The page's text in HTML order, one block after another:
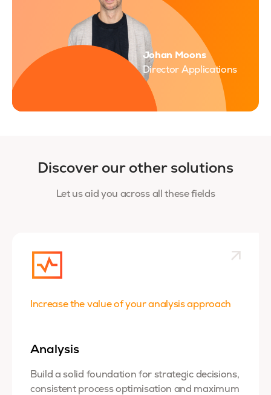
Johan Moons
Director Applications
Discover our other solutions
Let us aid you across all these fields
Increase the value of your analysis approach
Analysis
Build a solid foundation for strategic decisions,
consistent process optimisation and maximum